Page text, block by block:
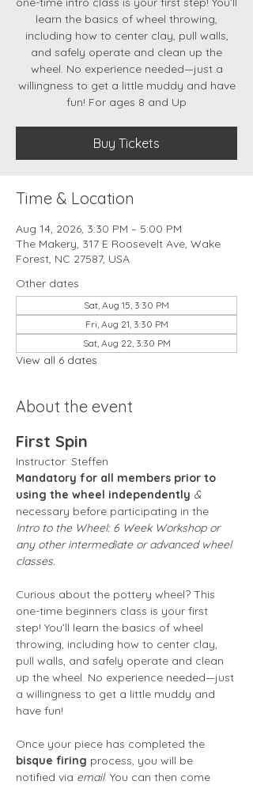
learn the basics of wheel throwing,
including how to center clay, pull walls,
and safely operate and clean up the
wheel. No experience needed—just a
willingness to get a little muddy and have
fun! For ages 8 and Up
Buy Tickets
Time & Location
Aug 14, 2026, 3:30 PM – 5:00 PM
The Makery, 317 E Roosevelt Ave, Wake
Forest, NC 27587, USA
Other dates
Sat, Aug 15, 3:30 PM
Fri, Aug 21, 3:30 PM
Sat, Aug 22, 3:30 PM
View all 6 dates
About the event
First Spin
Instructor: Steffen
Mandatory for all members prior to
using the wheel independently &
necessary before participating in the
Intro to the Wheel: 6 Week Workshop or
any other intermediate or advanced wheel
classes.
Curious about the pottery wheel? This
one-time beginners class is your first
step! You’ll learn the basics of wheel
throwing, including how to center clay,
pull walls, and safely operate and clean
up the wheel. No experience needed—just
a willingness to get a little muddy and
have fun!
Once your piece has completed the
bisque firing process, you will be
notified via email. You can then come